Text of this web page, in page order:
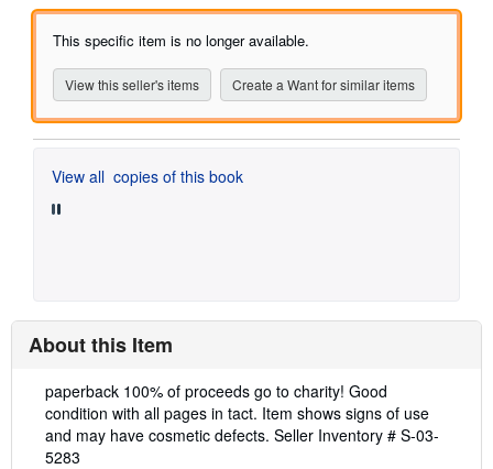
out
stars
This specific item is no longer available.
View this seller's items Create a Want for similar items
View all copies of this book
About this Item
Description:
paperback 100% of proceeds go to charity! Good
condition with all pages in tact. Item shows signs of use
and may have cosmetic defects. Seller Inventory # S-03-
5283